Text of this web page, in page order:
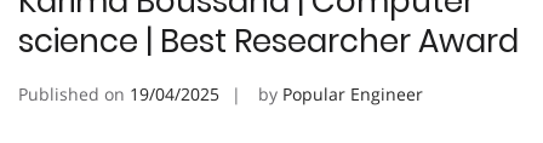
science | Best Researcher Award
Published on 19/04/2025 by Popular Engineer